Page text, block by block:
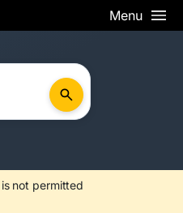
Menu
not permitted